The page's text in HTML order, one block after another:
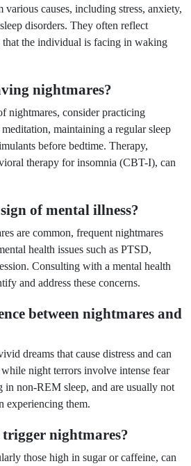
various causes, including stress, anxiety,
disorders. They often reflect
that the individual is facing in waking
nightmares?
nightmares, consider practicing
maintaining a regular sleep
before bedtime. Therapy,
therapy for insomnia (CBT-I), can
of mental illness?
are common, frequent nightmares
health issues such as PTSD,
Consulting with a mental health
and address these concerns.
between nightmares and
dreams that cause distress and can
night terrors involve intense fear
in non-REM sleep, and are usually not
experiencing them.
nightmares?
those high in sugar or caffeine, can